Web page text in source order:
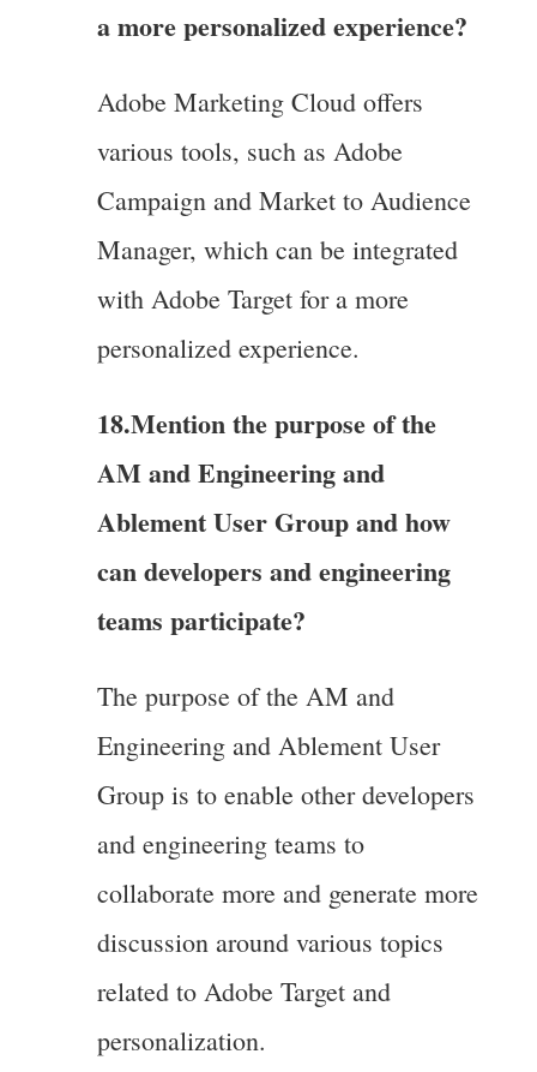
a more personalized experience?
Adobe Marketing Cloud offers
various tools, such as Adobe
Campaign and Market to Audience
Manager, which can be integrated
with Adobe Target for a more
personalized experience.
18.Mention the purpose of the
AM and Engineering and
Ablement User Group and how
can developers and engineering
teams participate?
The purpose of the AM and
Engineering and Ablement User
Group is to enable other developers
and engineering teams to
collaborate more and generate more
discussion around various topics
related to Adobe Target and
personalization.